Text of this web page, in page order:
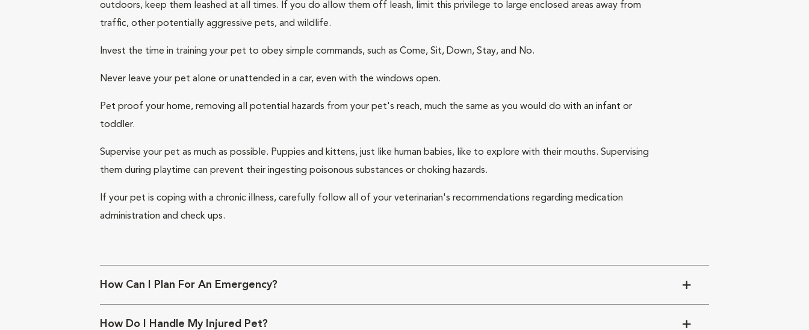
outdoors, keep them leashed at all times. If you do allow them off leash, limit this privilege to large enclosed areas away from
traffic, other potentially aggressive pets, and wildlife.
Invest the time in training your pet to obey simple commands, such as Come, Sit, Down, Stay, and No.
Never leave your pet alone or unattended in a car, even with the windows open.
Pet proof your home, removing all potential hazards from your pet's reach, much the same as you would do with an infant or
toddler.
Supervise your pet as much as possible. Puppies and kittens, just like human babies, like to explore with their mouths. Supervising
them during playtime can prevent their ingesting poisonous substances or choking hazards.
If your pet is coping with a chronic illness, carefully follow all of your veterinarian's recommendations regarding medication
administration and check ups.
How Can I Plan For An Emergency?
How Do I Handle My Injured Pet?